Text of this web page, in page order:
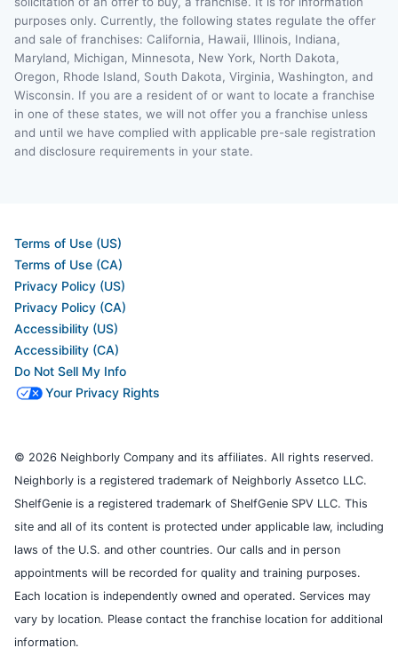
purposes only. Currently, the following states regulate the offer
and sale of franchises: California, Hawaii, Illinois, Indiana,
Maryland, Michigan, Minnesota, New York, North Dakota,
Oregon, Rhode Island, South Dakota, Virginia, Washington, and
Wisconsin. If you are a resident of or want to locate a franchise
in one of these states, we will not offer you a franchise unless
and until we have complied with applicable pre-sale registration
and disclosure requirements in your state.
Terms of Use (US)
Terms of Use (CA)
Privacy Policy (US)
Privacy Policy (CA)
Accessibility (US)
Accessibility (CA)
Do Not Sell My Info
Your Privacy Rights
© 2026 Neighborly Company and its affiliates. All rights reserved.
Neighborly is a registered trademark of Neighborly Assetco LLC.
ShelfGenie is a registered trademark of ShelfGenie SPV LLC. This
site and all of its content is protected under applicable law, including
laws of the U.S. and other countries. Our calls and in person
appointments will be recorded for quality and training purposes.
Each location is independently owned and operated. Services may
vary by location. Please contact the franchise location for additional
information.